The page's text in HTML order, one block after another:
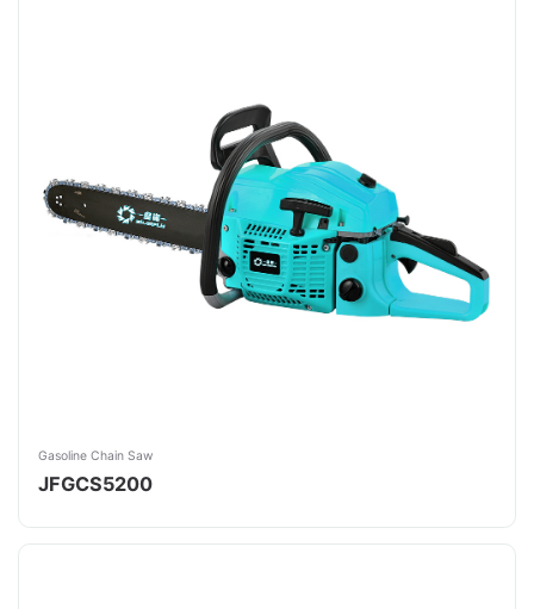
Gasoline Chain Saw
JFGCS5200